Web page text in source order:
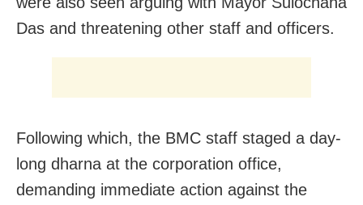
Das and threatening other staff and officers.
Following which, the BMC staff staged a day-
long dharna at the corporation office,
demanding immediate action against the